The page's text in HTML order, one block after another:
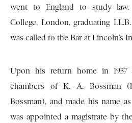
went to England to study law.
College, London, graduating
was called to the Bar at Lincoln’s
Upon his return home in
chambers of K. A. Bossman
Bossman), and made his name
was appointed a magistrate by